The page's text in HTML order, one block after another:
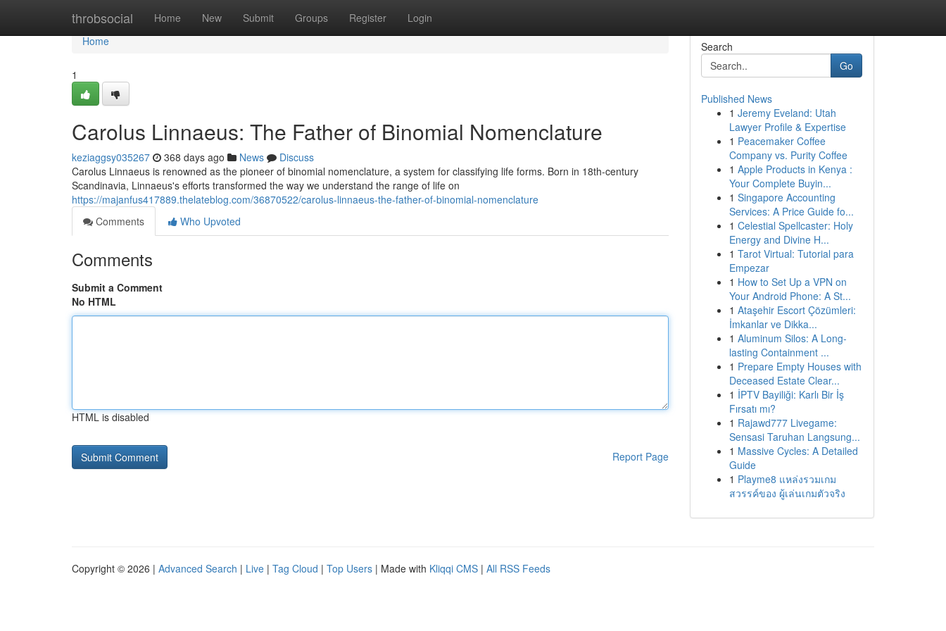
throbsocial Home New Submit Groups Register Login
Home
Home
1
Carolus Linnaeus: The Father of Binomial Nomenclature
keziaggsy035267 368 days ago News
Discuss
Carolus Linnaeus is renowned as the pioneer of binomial nomenclature, a system for classifying life forms. Born in 18th-century
Scandinavia, Linnaeus's efforts transformed the way we understand the range of life on
https://majanfus417889.thelateblog.com/36870522/carolus-linnaeus-the-father-of-binomial-nomenclature
Comments
Who Upvoted
Comments
Submit a Comment
No HTML
HTML is disabled
Report Page
Search
Go
Published News
1 Jeremy Eveland: Utah
Lawyer Profile & Expertise
1 Peacemaker Coffee
Company vs. Purity Coffee
1 Apple Products in Kenya :
Your Complete Buyin...
1 Singapore Accounting
Services: A Price Guide fo...
1 Celestial Spellcaster: Holy
Energy and Divine H...
1 Tarot Virtual: Tutorial para
Empezar
1 How to Set Up a VPN on
Your Android Phone: A St...
1 Ataşehir Escort Çözümleri:
İmkanlar ve Dikka...
1 Aluminum Silos: A Long-
lasting Containment ...
1 Prepare Empty Houses with
Deceased Estate Clear...
1 İPTV Bayiliği: Karlı Bir İş
Fırsatı mı?
1 Rajawd777 Livegame:
Sensasi Taruhan Langsung...
1 Massive Cycles: A Detailed
Guide
1 Playme8 แหล่งรวมเกม
สวรรค์ของ ผู้เล่นเกมตัวจริง
Copyright © 2026 | Advanced Search | Live | Tag Cloud | Top Users | Made with Kliqqi CMS | All RSS Feeds